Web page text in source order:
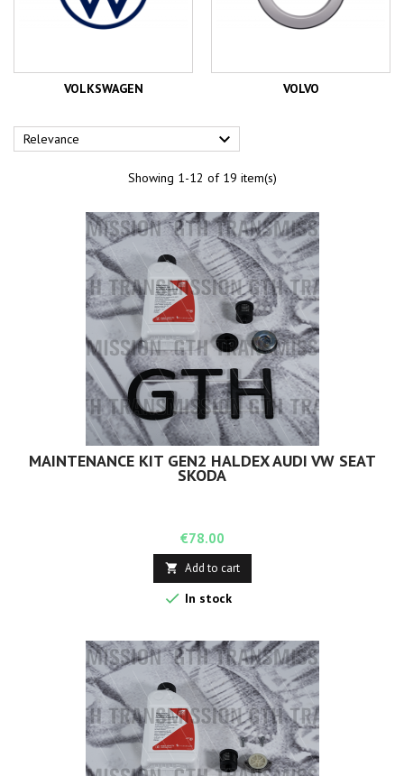
VOLKSWAGEN VOLVO
Relevance 
Showing 1-12 of 19 item(s)
MAINTENANCE KIT GEN2 HALDEX AUDI VW SEAT
SKODA
Price
€78.00
 Add to cart
 In stock